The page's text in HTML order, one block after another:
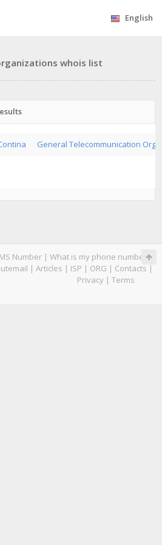
English
whois list
General Telecommunication
Number | What is my phone number|
| Articles | ISP | ORG | Contacts |
Privacy | Terms